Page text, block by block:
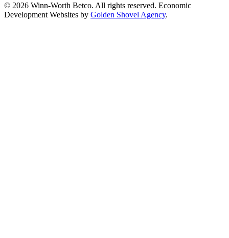
© 2026 Winn-Worth Betco. All rights reserved. Economic
Development Websites by Golden Shovel Agency.